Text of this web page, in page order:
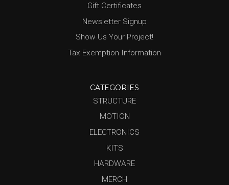
Gift Certificates
Newsletter Signup
Show Us Your Project!
Tax Exemption Information
CATEGORIES
STRUCTURE
MOTION
ELECTRONICS
KITS
HARDWARE
MERCH